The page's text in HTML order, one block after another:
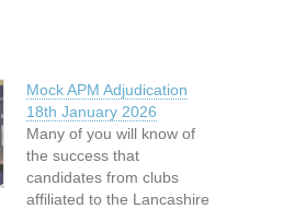
Mock APM Adjudication
18th January 2026
Many of you will know of
the success that
candidates from clubs
affiliated to the Lancashire